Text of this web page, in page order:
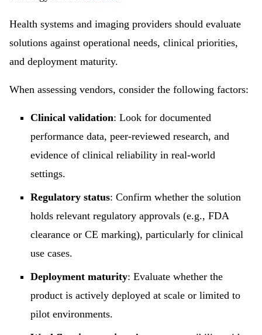
Health systems and imaging providers should evaluate
solutions against operational needs, clinical priorities,
and deployment maturity.
When assessing vendors, consider the following factors:
Clinical validation: Look for documented
performance data, peer-reviewed research, and
evidence of clinical reliability in real-world
settings.
Regulatory status: Confirm whether the solution
holds relevant regulatory approvals (e.g., FDA
clearance or CE marking), particularly for clinical
use cases.
Deployment maturity: Evaluate whether the
product is actively deployed at scale or limited to
pilot environments.